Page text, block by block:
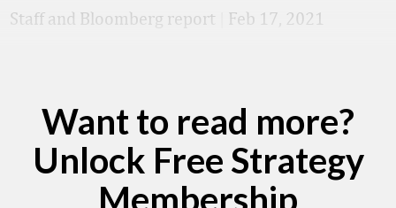
Staff and Bloomberg report Feb 17, 2021
Want to read more?
Unlock Free Strategy
Membership